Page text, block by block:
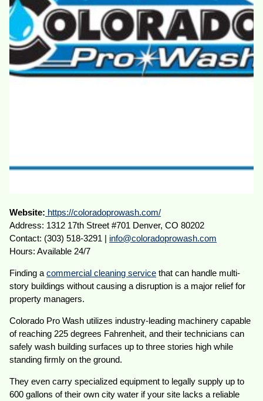
Website: https://coloradoprowash.com/
Address: 1312 17th Street #701 Denver, CO 80202
Contact: (303) 518-3291 | info@coloradoprowash.com
Hours: Available 24/7
Finding acommercial cleaning service that can handle multi-
story buildings without causing a disruption is a major relief for
property managers.
Colorado Pro Wash utilizes industry-leading machinery capable
of reaching 225 degrees Fahrenheit, and their technicians can
safely wash building surfaces up to three stories high while
standing firmly on the ground.
They even carry specialized equipment to legally supply up to
600 gallons of their own city water if your site lacks a reliable